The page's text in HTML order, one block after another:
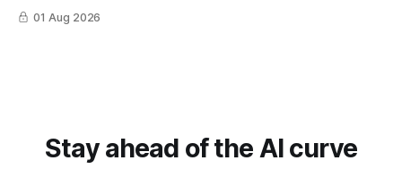
01 Aug 2026
Stay ahead of the AI curve